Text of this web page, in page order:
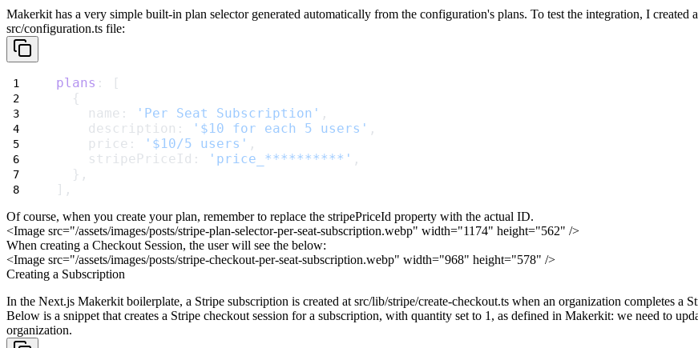
Makerkit has a very simple built-in plan selector generated automatically from the configuration's plans. To test the integration, I
src/configuration.ts file:
plans : [
  {
    name:
'Per Seat Subscription' ,
    description:
'$10 for each 5 users' ,
    price:
'$10/5 users' ,
    stripePriceId:
'price_**********' ,
  },
],
Of course, when you create your plan, remember to replace the stripePriceId property with the actual ID.
<Image src="/assets/images/posts/stripe-plan-selector-per-seat-subscription.webp" width="1174" height="562" />
When creating a Checkout Session, the user will see the below:
<Image src="/assets/images/posts/stripe-checkout-per-seat-subscription.webp" width="968" height="578" />
Creating a Subscription
In the Next.js Makerkit boilerplate, a Stripe subscription is created at src/lib/stripe/create-checkout.ts when an organization completes a
Below is a snippet that creates a Stripe checkout session for a subscription, with quantity set to 1 , as defined in Makerkit: we need to
organization.